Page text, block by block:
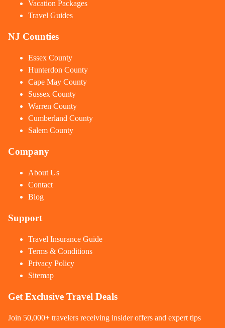
Vacation Packages
Travel Guides
NJ Counties
Essex County
Hunterdon County
Cape May County
Sussex County
Warren County
Cumberland County
Salem County
Company
About Us
Contact
Blog
Support
Travel Insurance Guide
Terms & Conditions
Privacy Policy
Sitemap
Get Exclusive Travel Deals
Join 50,000+ travelers receiving insider offers and expert tips